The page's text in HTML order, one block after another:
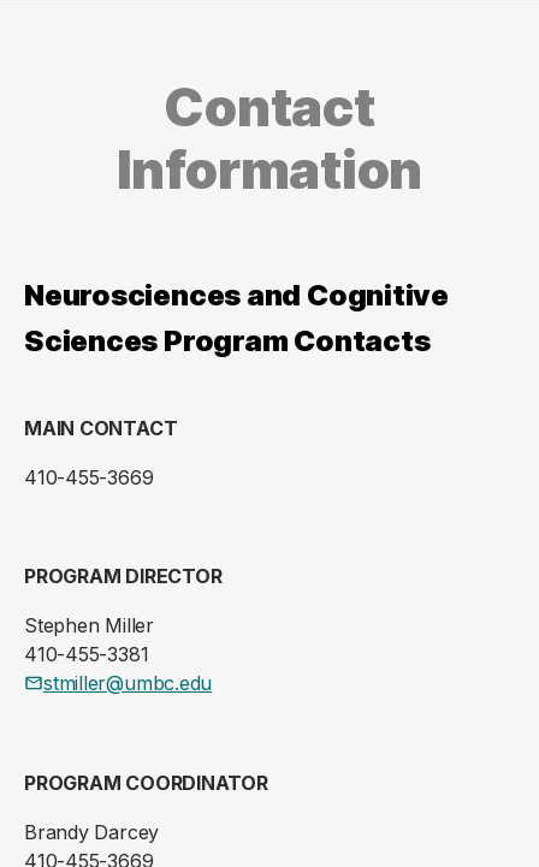
Contact
Information
Neurosciences and Cognitive
Sciences Program Contacts
MAIN CONTACT
410-455-3669
PROGRAM DIRECTOR
Stephen Miller
410-455-3381
stmiller@umbc.edu
PROGRAM COORDINATOR
Brandy Darcey
410-455-3669